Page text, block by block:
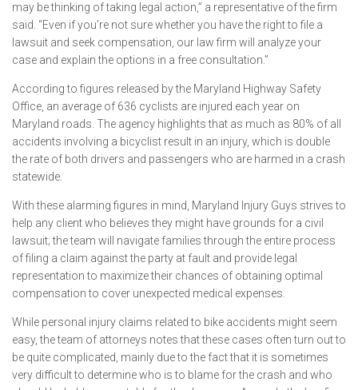
may be thinking of taking legal action,” a representative of the firm
said. “Even if you’re not sure whether you have the right to file a
lawsuit and seek compensation, our law firm will analyze your
case and explain the options in a free consultation.”
According to figures released by the Maryland Highway Safety
Office, an average of 636 cyclists are injured each year on
Maryland roads. The agency highlights that as much as 80% of all
accidents involving a bicyclist result in an injury, which is double
the rate of both drivers and passengers who are harmed in a crash
statewide.
With these alarming figures in mind, Maryland Injury Guys strives to
help any client who believes they might have grounds for a civil
lawsuit; the team will navigate families through the entire process
of filing a claim against the party at fault and provide legal
representation to maximize their chances of obtaining optimal
compensation to cover unexpected medical expenses.
While personal injury claims related to bike accidents might seem
easy, the team of attorneys notes that these cases often turn out to
be quite complicated, mainly due to the fact that it is sometimes
very difficult to determine who is to blame for the crash and who